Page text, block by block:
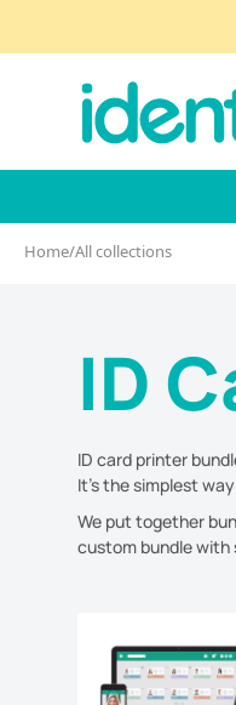
to
Home/All collections
ID
ID card printer
It's the simplest
We put together
custom bundle with